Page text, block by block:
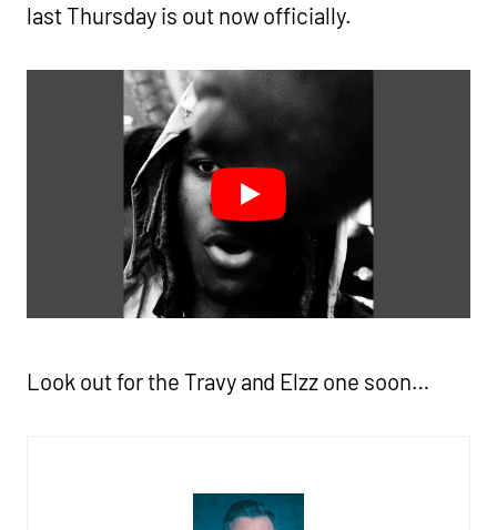
last Thursday is out now officially.
Look out for the Travy and Elzz one soon…